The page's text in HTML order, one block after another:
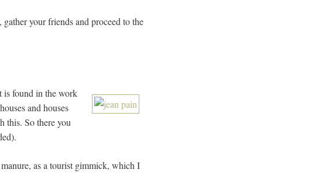
your friends and proceed to the
is found in the work
and houses
this. So there you
as a tourist gimmick, which I